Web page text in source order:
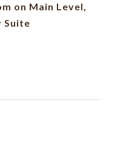
on Main Level,
Suite